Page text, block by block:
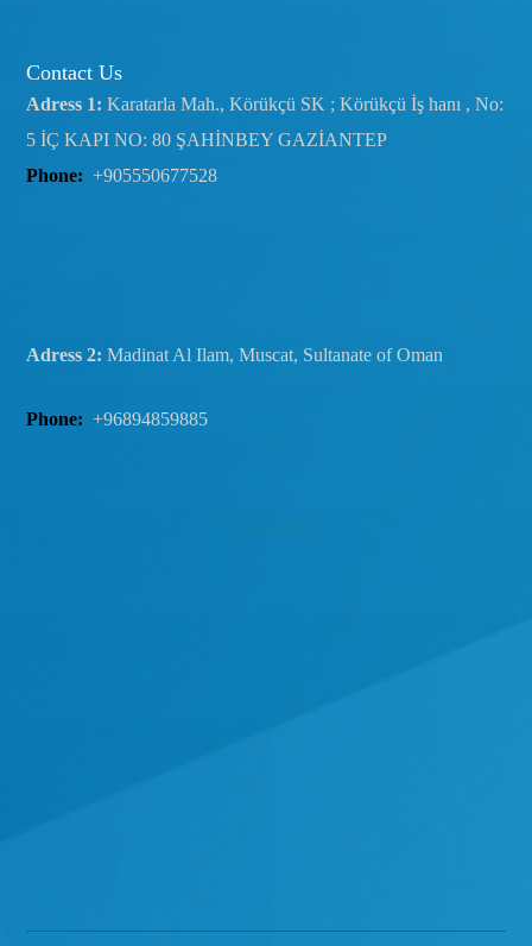
Contact Us
Adress 1: Karatarla Mah., Körükçü SK ; Körükçü İş hanı , No:
5 İÇ KAPI NO: 80 ŞAHİNBEY GAZİANTEP
Phone: +905550677528
Adress 2: Madinat Al Ilam, Muscat, Sultanate of Oman
Phone: +96894859885